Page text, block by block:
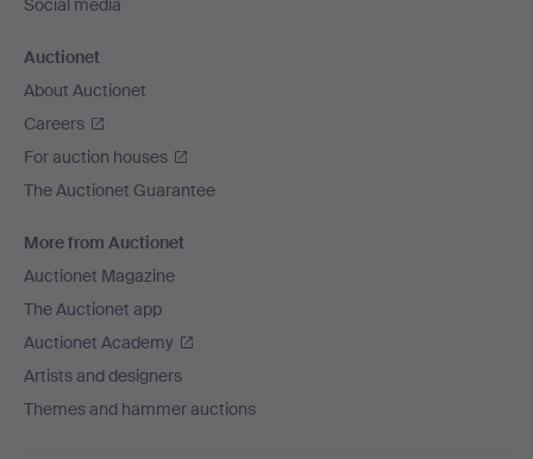
Social media
Auctionet
About Auctionet
Careers
For auction houses
The Auctionet Guarantee
More from Auctionet
Auctionet Magazine
The Auctionet app
Auctionet Academy
Artists and designers
Themes and hammer auctions